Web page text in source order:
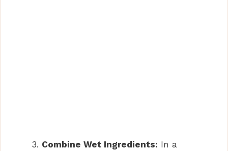
Combine Wet Ingredients: In a